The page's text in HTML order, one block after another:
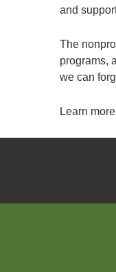
and
The
programs,
we can
Learn